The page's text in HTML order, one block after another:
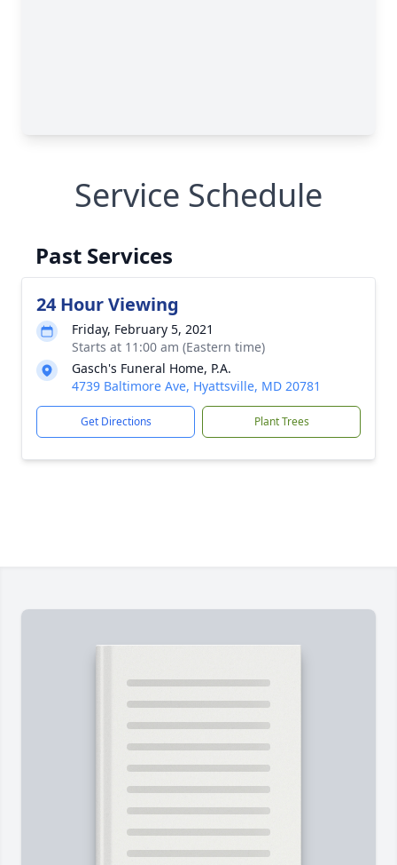
Service Schedule
Past Services
24 Hour Viewing
Friday, February 5, 2021
Starts at 11:00 am (Eastern time)
Gasch's Funeral Home, P.A.
4739 Baltimore Ave, Hyattsville, MD 20781
Get Directions Plant Trees